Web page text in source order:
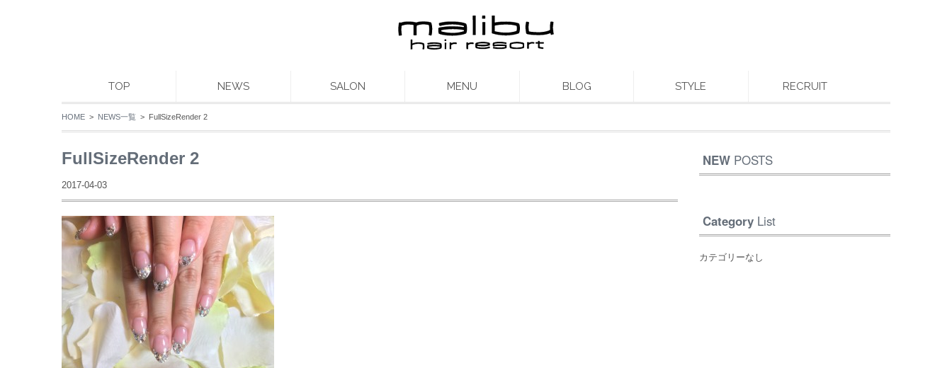
TOP NEWS SALON MENU BLOG STYLE RECRUIT
HOME > NEWS一覧 > FullSizeRender 2
FullSizeRender 2
2017-04-03
NEW POSTS
Category List
カテゴリーなし